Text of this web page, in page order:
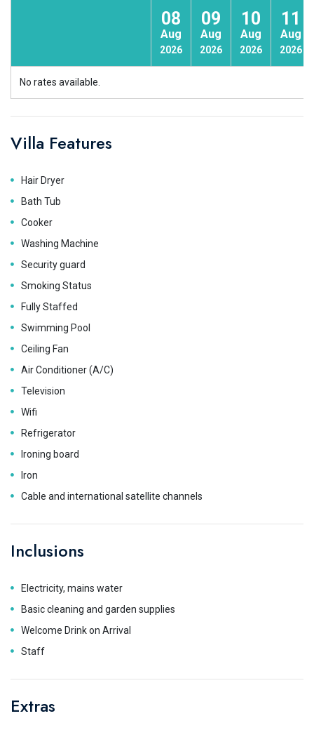
08
Aug
2026
09
Aug
2026
10
Aug
2026
11
Aug
2026
No rates available.
Villa Features
Hair Dryer
Bath Tub
Cooker
Washing Machine
Security guard
Smoking Status
Fully Staffed
Swimming Pool
Ceiling Fan
Air Conditioner (A/C)
Television
Wifi
Refrigerator
Ironing board
Iron
Cable and international satellite channels
Inclusions
Electricity, mains water
Basic cleaning and garden supplies
Welcome Drink on Arrival
Staff
Extras